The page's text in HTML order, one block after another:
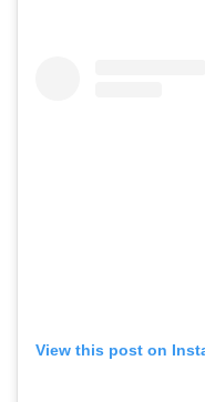
View this post on